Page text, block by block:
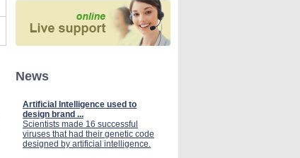
News
Artificial Intelligence used to
design brand ...
Scientists made 16 successful
viruses that had their genetic code
designed by artificial intelligence.